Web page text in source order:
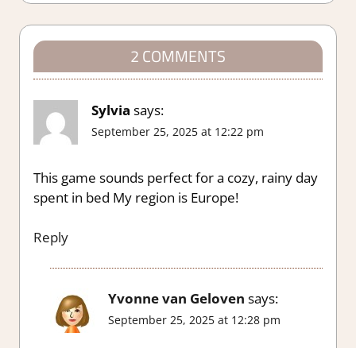
2 COMMENTS
Sylvia says:
September 25, 2025 at 12:22 pm
This game sounds perfect for a cozy, rainy day
spent in bed My region is Europe!
Reply
Yvonne van Geloven says:
September 25, 2025 at 12:28 pm